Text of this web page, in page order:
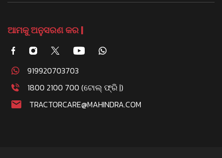
ଆମକୁ ଅନୁସରଣ କର |
919920703703
1800 2100 700 (ଟୋଲ୍ ଫ୍ରି |)
TRACTORCARE@MAHINDRA.COM